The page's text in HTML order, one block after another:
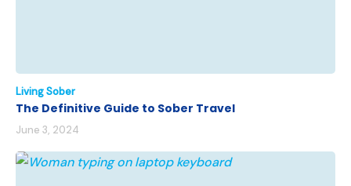
Living Sober
The Definitive Guide to Sober Travel
June 3, 2024